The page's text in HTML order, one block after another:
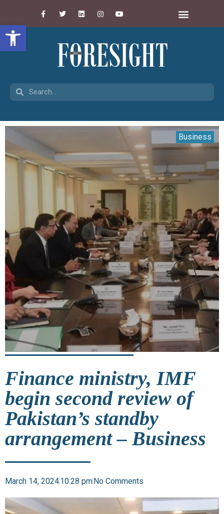
Open toolbar
Business
Finance ministry, IMF
begin second review of
Pakistan’s standby
arrangement – Business
March 14, 202410:28 pmNo Comments